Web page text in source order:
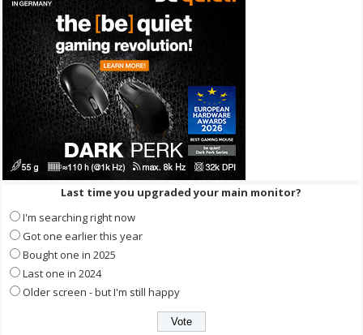
Last time you upgraded your main monitor?
I'm searching right now
Got one earlier this year
Bought one in 2025
Last one in 2024
Older screen - but I'm still happy